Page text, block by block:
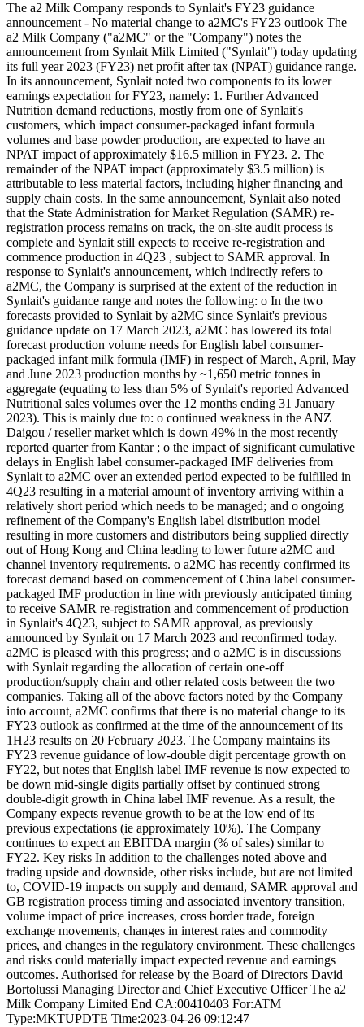
The a2 Milk Company responds to Synlait's FY23 guidance
announcement - No material change to a2MC's FY23 outlook The
a2 Milk Company ("a2MC" or the "Company") notes the
announcement from Synlait Milk Limited ("Synlait") today updating
its full year 2023 (FY23) net profit after tax (NPAT) guidance range.
In its announcement, Synlait noted two components to its lower
earnings expectation for FY23, namely: 1. Further Advanced
Nutrition demand reductions, mostly from one of Synlait's
customers, which impact consumer-packaged infant formula
volumes and base powder production, are expected to have an
NPAT impact of approximately $16.5 million in FY23. 2. The
remainder of the NPAT impact (approximately $3.5 million) is
attributable to less material factors, including higher financing and
supply chain costs. In the same announcement, Synlait also noted
that the State Administration for Market Regulation (SAMR) re-
registration process remains on track, the on-site audit process is
complete and Synlait still expects to receive re-registration and
commence production in 4Q23 , subject to SAMR approval. In
response to Synlait's announcement, which indirectly refers to
a2MC, the Company is surprised at the extent of the reduction in
Synlait's guidance range and notes the following: o In the two
forecasts provided to Synlait by a2MC since Synlait's previous
guidance update on 17 March 2023, a2MC has lowered its total
forecast production volume needs for English label consumer-
packaged infant milk formula (IMF) in respect of March, April, May
and June 2023 production months by ~1,650 metric tonnes in
aggregate (equating to less than 5% of Synlait's reported Advanced
Nutritional sales volumes over the 12 months ending 31 January
2023). This is mainly due to: o continued weakness in the ANZ
Daigou / reseller market which is down 49% in the most recently
reported quarter from Kantar ; o the impact of significant cumulative
delays in English label consumer-packaged IMF deliveries from
Synlait to a2MC over an extended period expected to be fulfilled in
4Q23 resulting in a material amount of inventory arriving within a
relatively short period which needs to be managed; and o ongoing
refinement of the Company's English label distribution model
resulting in more customers and distributors being supplied directly
out of Hong Kong and China leading to lower future a2MC and
channel inventory requirements. o a2MC has recently confirmed its
forecast demand based on commencement of China label consumer-
packaged IMF production in line with previously anticipated timing
to receive SAMR re-registration and commencement of production
in Synlait's 4Q23, subject to SAMR approval, as previously
announced by Synlait on 17 March 2023 and reconfirmed today.
a2MC is pleased with this progress; and o a2MC is in discussions
with Synlait regarding the allocation of certain one-off
production/supply chain and other related costs between the two
companies. Taking all of the above factors noted by the Company
into account, a2MC confirms that there is no material change to its
FY23 outlook as confirmed at the time of the announcement of its
1H23 results on 20 February 2023. The Company maintains its
FY23 revenue guidance of low-double digit percentage growth on
FY22, but notes that English label IMF revenue is now expected to
be down mid-single digits partially offset by continued strong
double-digit growth in China label IMF revenue. As a result, the
Company expects revenue growth to be at the low end of its
previous expectations (ie approximately 10%). The Company
continues to expect an EBITDA margin (% of sales) similar to
FY22. Key risks In addition to the challenges noted above and
trading upside and downside, other risks include, but are not limited
to, COVID-19 impacts on supply and demand, SAMR approval and
GB registration process timing and associated inventory transition,
volume impact of price increases, cross border trade, foreign
exchange movements, changes in interest rates and commodity
prices, and changes in the regulatory environment. These challenges
and risks could materially impact expected revenue and earnings
outcomes. Authorised for release by the Board of Directors David
Bortolussi Managing Director and Chief Executive Officer The a2
Milk Company Limited End CA:00410403 For:ATM
Type:MKTUPDTE Time:2023-04-26 09:12:47